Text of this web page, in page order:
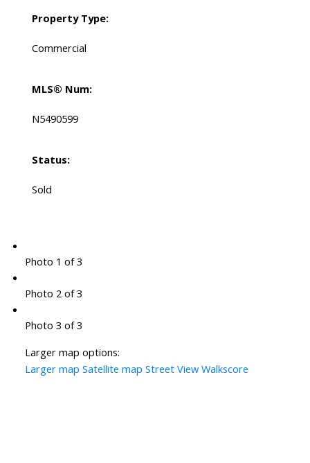
Property Type:
Commercial
MLS® Num:
N5490599
Status:
Sold
Photo 1 of 3
Photo 2 of 3
Photo 3 of 3
Larger map options:
Larger map Satellite map Street View Walkscore